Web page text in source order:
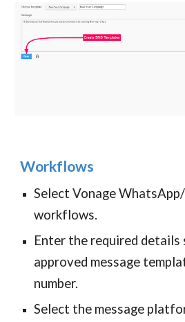
Workflows
Select Vonage
workflows.
Enter the required details
approved message
number.
Select the message